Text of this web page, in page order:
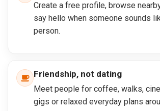
Create a free profile, browse
say hello when someone sounds
person.
Friendship, not dating
Meet people for coffee, walks,
gigs or relaxed everyday plans